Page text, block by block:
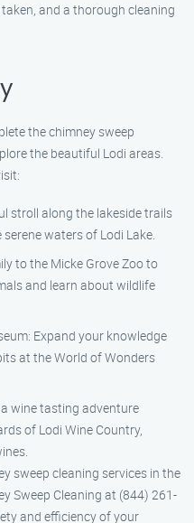
and a thorough cleaning
the chimney sweep
the beautiful Lodi areas.
stroll along the lakeside trails
waters of Lodi Lake.
to the Micke Grove Zoo to
and learn about wildlife
Expand your knowledge
at the World of Wonders
wine tasting adventure
of Lodi Wine Country,
sweep cleaning services in the
Sweep Cleaning at (844) 261-
and efficiency of your